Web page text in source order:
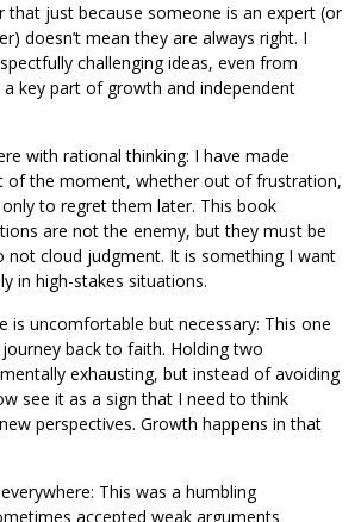
that just because someone is an expert (or
doesn’t mean they are always right. I
challenging ideas, even from
key part of growth and independent
with rational thinking: I have made
of the moment, whether out of frustration,
to regret them later. This book
are not the enemy, but they must be
not cloud judgment. It is something I want
in high-stakes situations.
is uncomfortable but necessary: This one
back to faith. Holding two
exhausting, but instead of avoiding
see it as a sign that I need to think
perspectives. Growth happens in that
This was a humbling
accepted weak arguments